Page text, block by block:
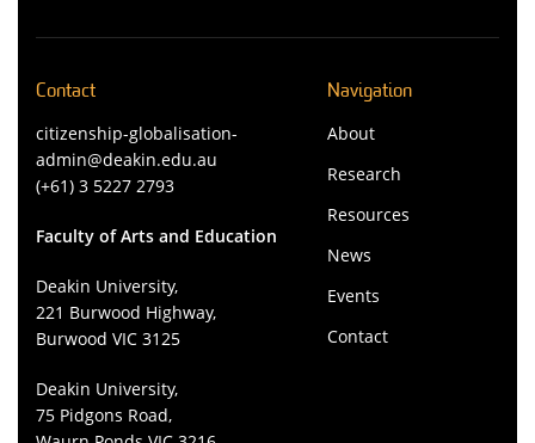
Contact
citizenship-globalisation-
admin@deakin.edu.au
(+61) 3 5227 2793
Faculty of Arts and Education
Deakin University,
221 Burwood Highway,
Burwood VIC 3125
Deakin University,
75 Pidgons Road,
Navigation
About
Research
Resources
News
Events
Contact